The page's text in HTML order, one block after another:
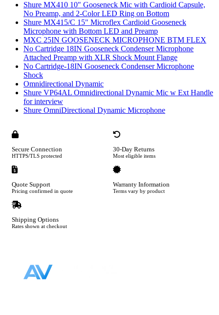
Shure MX410 10" Gooseneck Mic with Cardioid Capsule,
No Preamp, and 2-Color LED Ring on Bottom
Shure MX415/C 15" Microflex Cardioid Gooseneck
Microphone with Bottom LED and Preamp
MXC 25IN GOOSENECK MICROPHONE BTM FLEX
No Cartridge 18IN Gooseneck Condenser Microphone
Attached Preamp with XLR Shock Mount Flange
No Cartridge-18IN Gooseneck Condenser Microphone
Shock
Omnidirectional Dynamic
Shure VP64AL Omnidirectional Dynamic Mic w Ext Handle
for interview
Shure OmniDirectional Dynamic Microphone
Secure Connection
HTTPS/TLS protected
30-Day Returns
Most eligible items
Quote Support
Pricing confirmed in quote
Warranty Information
Terms vary by product
Shipping Options
Rates shown at checkout